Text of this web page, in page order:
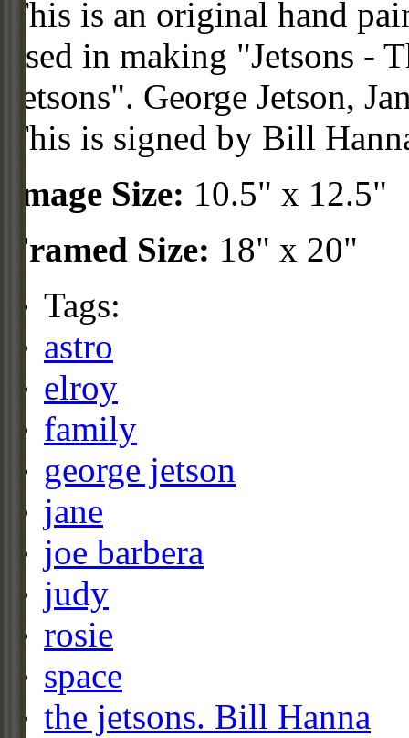
This is an original hand
used in making "Jetsons
Jetsons". George Jetson,
This is signed by Bill
Image Size: 10.5" x 12.5"
Framed Size: 18" x 20"
Tags:
astro
elroy
family
george jetson
jane
joe barbera
judy
rosie
space
the jetsons. Bill Hanna